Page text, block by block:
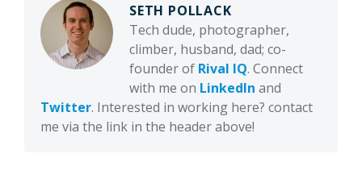
SETH POLLACK
Tech dude, photographer,
climber, husband, dad; co-
founder of Rival IQ. Connect
with me on LinkedIn and
Twitter. Interested in working here? contact
me via the link in the header above!